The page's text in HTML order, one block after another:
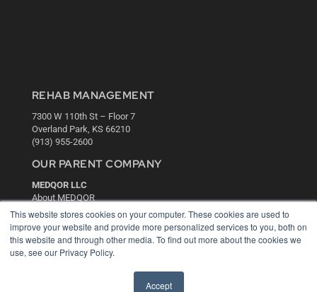
This website stores cookies on your computer. These cookies are used to
improve your website and provide more personalized services to you, both on
this website and through other media. To find out more about the cookies we
use, see our Privacy Policy.
Accept
REHAB MANAGEMENT
7300 W 110th St – Floor 7
Overland Park, KS 66210
(913) 955-2600
OUR PARENT COMPANY
MEDQOR LLC
About MEDQOR
MEDQOR Data Platform
Press Releases
KEY RESOURCES